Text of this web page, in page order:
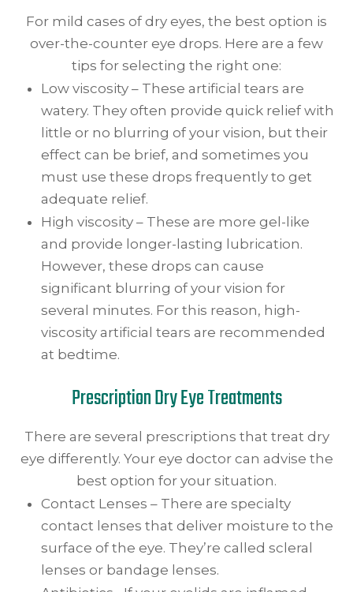
For mild cases of dry eyes, the best option is
over-the-counter eye drops. Here are a few
tips for selecting the right one:
Low viscosity – These artificial tears are
watery. They often provide quick relief with
little or no blurring of your vision, but their
effect can be brief, and sometimes you
must use these drops frequently to get
adequate relief.
High viscosity – These are more gel-like
and provide longer-lasting lubrication.
However, these drops can cause
significant blurring of your vision for
several minutes. For this reason, high-
viscosity artificial tears are recommended
at bedtime.
Prescription Dry Eye Treatments
There are several prescriptions that treat dry
eye differently. Your eye doctor can advise the
best option for your situation.
Contact Lenses – There are specialty
contact lenses that deliver moisture to the
surface of the eye. They’re called scleral
lenses or bandage lenses.